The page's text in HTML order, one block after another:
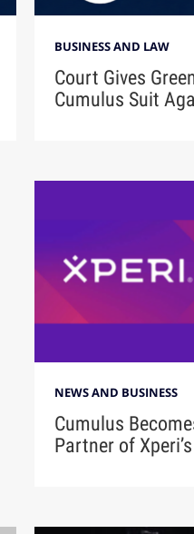
BUSINESS AND LAW
Court Gives
Cumulus Suit
NEWS AND BUSINESS
Cumulus
Partner of